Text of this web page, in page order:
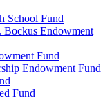
School Fund
Endowment
Fund
Endowment Fund
Fund